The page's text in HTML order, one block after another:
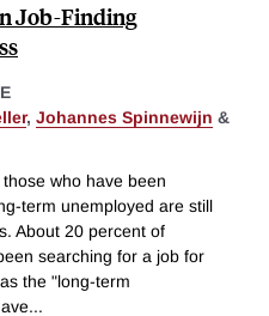
Job-Finding
, Johannes Spinnewijn &
who have been
term unemployed are still
About 20 percent of
searching for a job for
the "long-term
...